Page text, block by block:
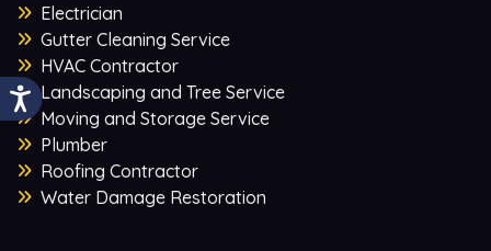
Electrician
Gutter Cleaning Service
HVAC Contractor
Landscaping and Tree Service
Moving and Storage Service
Plumber
Roofing Contractor
Water Damage Restoration